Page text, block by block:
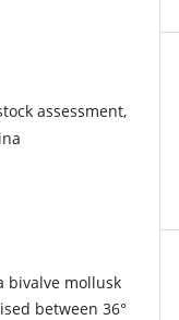
assessment,
bivalve mollusk
between 36°